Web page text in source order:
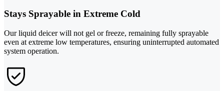
Stays Sprayable in Extreme Cold
Our liquid deicer will not gel or freeze, remaining fully sprayable
even at extreme low temperatures, ensuring uninterrupted automated
system operation.